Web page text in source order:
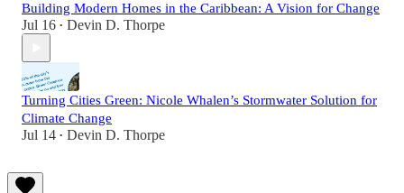
Building Modern Homes in the Caribbean: A Vision for Change
Jul 16 • Devin D. Thorpe
Turning Cities Green: Nicole Whalen’s Stormwater Solution for
Climate Change
Jul 14 • Devin D. Thorpe